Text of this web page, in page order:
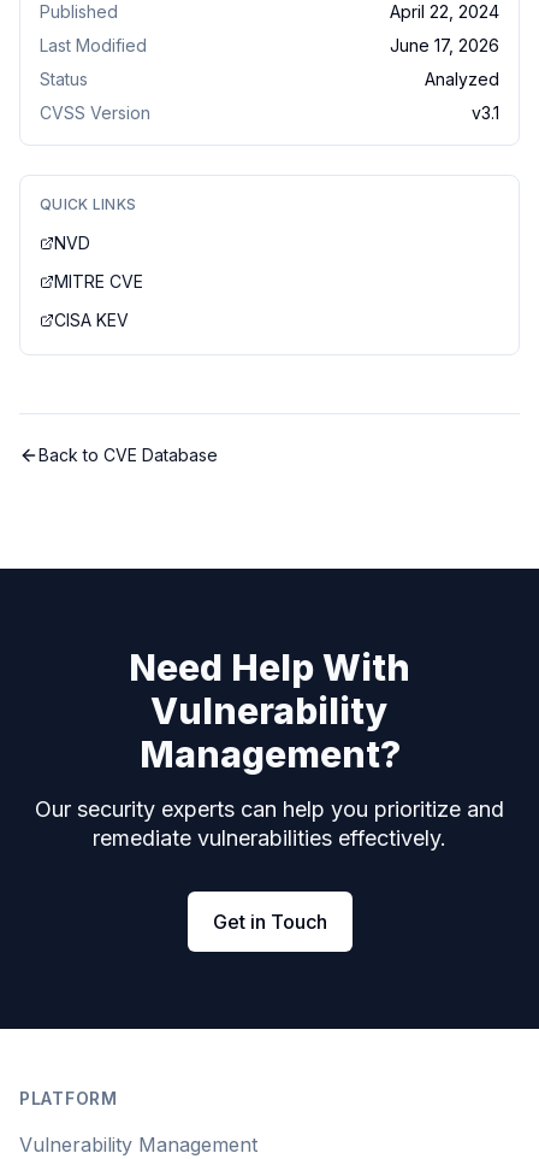
Published
April 22, 2024
Last Modified
June 17, 2026
Status
Analyzed
CVSS Version
v3.1
QUICK LINKS
NVD
MITRE CVE
CISA KEV
Back to CVE Database
Need Help With
Vulnerability
Management?
Our security experts can help you prioritize and
remediate vulnerabilities effectively.
Get in Touch
PLATFORM
Vulnerability Management